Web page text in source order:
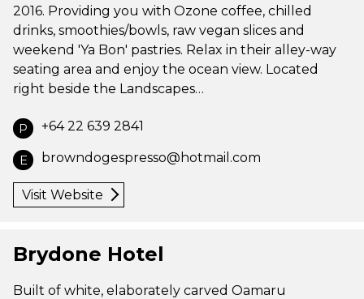
2016. Providing you with Ozone coffee, chilled
drinks, smoothies/bowls, raw vegan slices and
weekend 'Ya Bon' pastries. Relax in their alley-way
seating area and enjoy the ocean view. Located
right beside the Landscapes…
P +64 22 639 2841
E browndogespresso@hotmail.com
Visit Website
Brydone Hotel
Built of white, elaborately carved Oamaru